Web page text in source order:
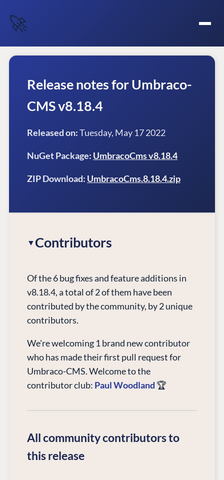
🚀
Release notes for Umbraco-
CMS v8.18.4
Released on:Tuesday, May 17 2022
NuGet Package: UmbracoCms v8.18.4
ZIP Download: UmbracoCms.8.18.4.zip
Contributors
Of the 6 bug fixes and feature additions in
v8.18.4, a total of 2 of them have been
contributed by the community, by 2 unique
contributors.
We're welcoming 1 brand new contributor
who has made their first pull request for
Umbraco-CMS. Welcome to the
contributor club: Paul Woodland 🏆
All community contributors to
this release